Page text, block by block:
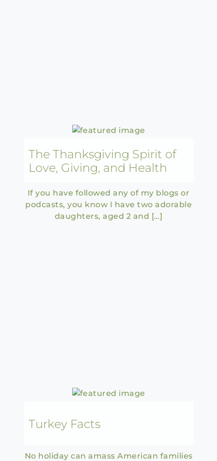
The Thanksgiving Spirit of
Love, Giving, and Health
If you have followed any of my blogs or
podcasts, you know I have two adorable
daughters, aged 2 and […]
Turkey Facts
No holiday can amass American families